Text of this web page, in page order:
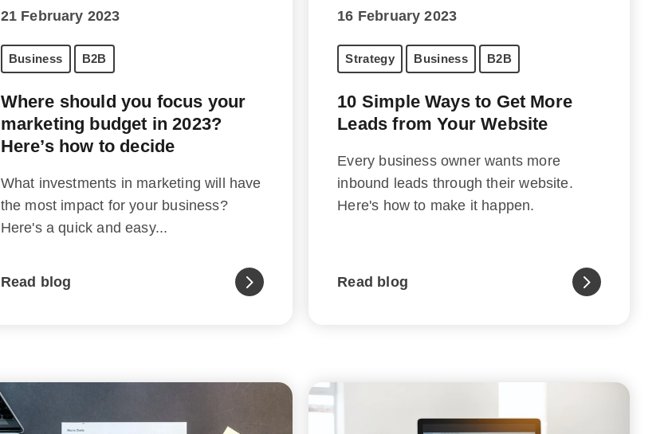
21 February 2023
Business B2B
Where should you focus your
marketing budget in 2023?
Here’s how to decide
What investments in marketing will have
the most impact for your business?
Here's a quick and easy...
Read blog
16 February 2023
Strategy Business B2B
10 Simple Ways to Get More
Leads from Your Website
Every business owner wants more
inbound leads through their website.
Here's how to make it happen.
Read blog